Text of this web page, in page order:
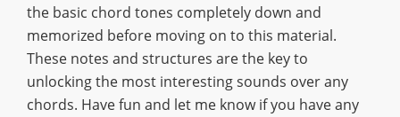
the basic chord tones completely down and
memorized before moving on to this material.
These notes and structures are the key to
unlocking the most interesting sounds over any
chords. Have fun and let me know if you have any